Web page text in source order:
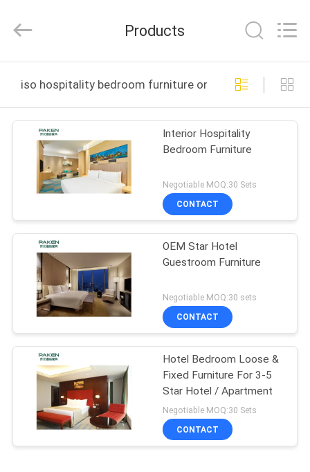
PRODUCTS
ABOUT
FACTORY
TOUR
QUALITY
CONTROL
CONTACT
REQUEST
Reserved.
Products
iso hospitality bedroom furniture online manufacture
Interior Hospitality
Bedroom Furniture
Negotiable MOQ:30 Sets
CONTACT
OEM Star Hotel
Guestroom Furniture
Negotiable MOQ:30 sets
CONTACT
Hotel Bedroom Loose &
Fixed Furniture For 3-5
Star Hotel / Apartment
Negotiable MOQ:30 Sets
CONTACT